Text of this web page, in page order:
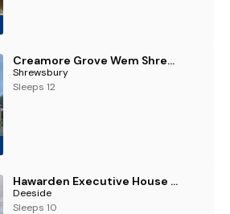
Creamore Grove Wem Shrewsbury
Shrewsbury
Sleeps 12
Hawarden Executive House 5BR 7 Beds
Deeside
Sleeps 10